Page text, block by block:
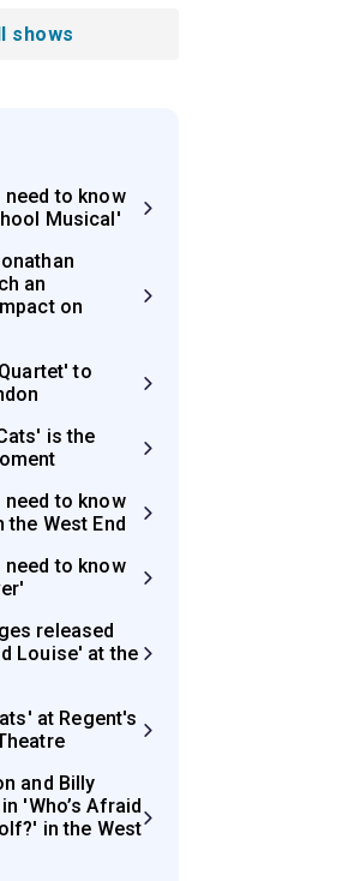
shows
need to know
Musical'
an
on
to
is the
need to know
the West End
need to know
released
Louise' at the
at Regent's
and Billy
'Who’s Afraid
in the West